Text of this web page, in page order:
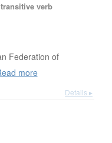
verb
Federation of
more
Details ▸